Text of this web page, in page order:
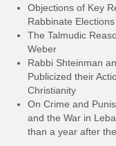
Objections of Key
Rabbinate Elections
The Talmudic
Weber
Rabbi Shteinman
Publicized their
Christianity
On Crime and
and the War in
than a year after